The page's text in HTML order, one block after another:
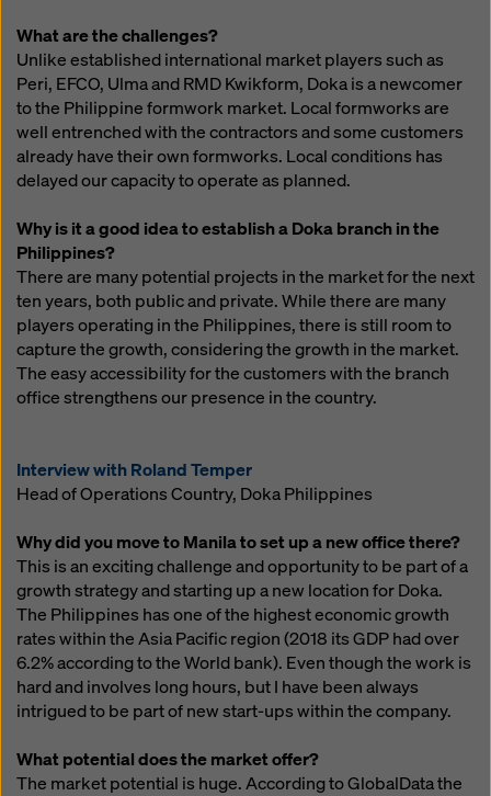
What are the challenges?
Unlike established international market players such as
Peri, EFCO, Ulma and RMD Kwikform, Doka is a newcomer
to the Philippine formwork market. Local formworks are
well entrenched with the contractors and some customers
already have their own formworks. Local conditions has
delayed our capacity to operate as planned.
Why is it a good idea to establish a Doka branch in the
Philippines?
There are many potential projects in the market for the next
ten years, both public and private. While there are many
players operating in the Philippines, there is still room to
capture the growth, considering the growth in the market.
The easy accessibility for the customers with the branch
office strengthens our presence in the country.
Interview with Roland Temper
Head of Operations Country, Doka Philippines
Why did you move to Manila to set up a new office there?
This is an exciting challenge and opportunity to be part of a
growth strategy and starting up a new location for Doka.
The Philippines has one of the highest economic growth
rates within the Asia Pacific region (2018 its GDP had over
6.2% according to the World bank). Even though the work is
hard and involves long hours, but I have been always
intrigued to be part of new start-ups within the company.
What potential does the market offer?
The market potential is huge. According to GlobalData the